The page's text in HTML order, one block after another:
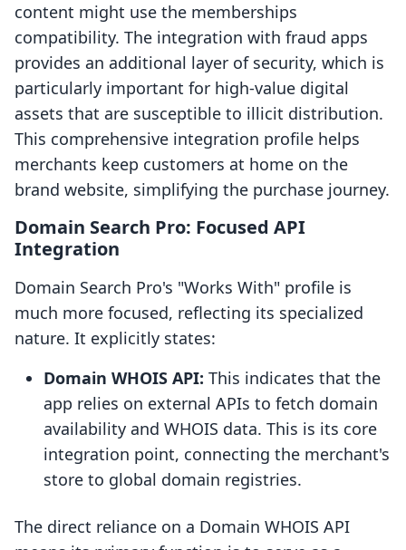
content might use the memberships
compatibility. The integration with fraud apps
provides an additional layer of security, which is
particularly important for high-value digital
assets that are susceptible to illicit distribution.
This comprehensive integration profile helps
merchants keep customers at home on the
brand website, simplifying the purchase journey.
Domain Search Pro: Focused API
Integration
Domain Search Pro's "Works With" profile is
much more focused, reflecting its specialized
nature. It explicitly states:
Domain WHOIS API: This indicates that the
app relies on external APIs to fetch domain
availability and WHOIS data. This is its core
integration point, connecting the merchant's
store to global domain registries.
The direct reliance on a Domain WHOIS API